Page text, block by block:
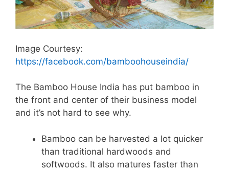
Image Courtesy:
https://facebook.com/bamboohouseindia/
The Bamboo House India has put bamboo in
the front and center of their business model
and it’s not hard to see why.
Bamboo can be harvested a lot quicker
than traditional hardwoods and
softwoods. It also matures faster than